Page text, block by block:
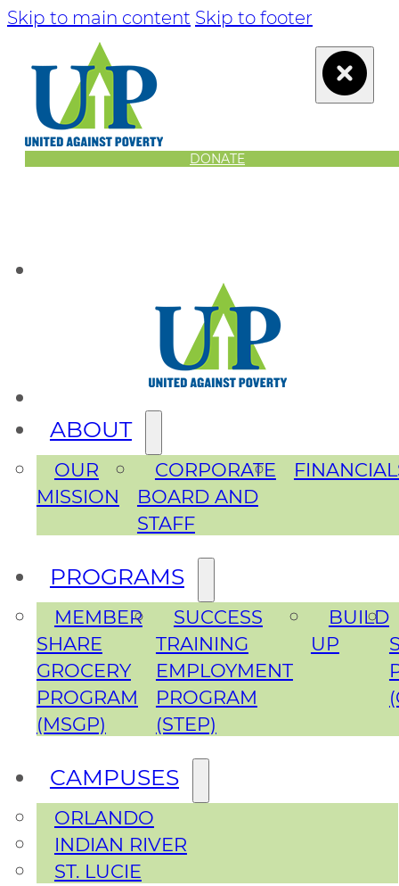
Skip to main content Skip to footer
DONATE
ABOUT
OUR
MISSION
CORPORATE
BOARD AND
STAFF
PROGRAMS
MEMBER
SHARE
GROCERY
PROGRAM
(MSGP)
SUCCESS
TRAINING
EMPLOYMENT
PROGRAM
(STEP)
BUILD
UP
CAMPUSES
ORLANDO
INDIAN RIVER
ST. LUCIE